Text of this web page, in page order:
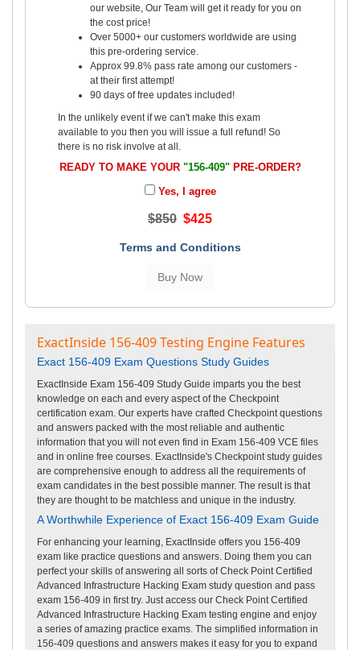
our website, Our Team will get it ready for you on
the cost price!
Over 5000+ our customers worldwide are using
this pre-ordering service.
Approx 99.8% pass rate among our customers -
at their first attempt!
90 days of free updates included!
In the unlikely event if we can't make this exam
available to you then you will issue a full refund! So
there is no risk involve at all.
READY TO MAKE YOUR "156-409"PRE-ORDER?
Yes, I agree
$850 $425
Terms and Conditions
ExactInside 156-409 Testing Engine Features
Exact 156-409 Exam Questions Study Guides
ExactInside Exam 156-409 Study Guide imparts you the best
knowledge on each and every aspect of the Checkpoint
certification exam. Our experts have crafted Checkpoint questions
and answers packed with the most reliable and authentic
information that you will not even find in Exam 156-409 VCE files
and in online free courses. ExactInside's Checkpoint study guides
are comprehensive enough to address all the requirements of
exam candidates in the best possible manner. The result is that
they are thought to be matchless and unique in the industry.
A Worthwhile Experience of Exact 156-409 Exam Guide
For enhancing your learning, ExactInside offers you 156-409
exam like practice questions and answers. Doing them you can
perfect your skills of answering all sorts of Check Point Certified
Advanced Infrastructure Hacking Exam study question and pass
exam 156-409 in first try. Just access our Check Point Certified
Advanced Infrastructure Hacking Exam testing engine and enjoy
a series of amazing practice exams. The simplified information in
156-409 questions and answers makes it easy for you to expand